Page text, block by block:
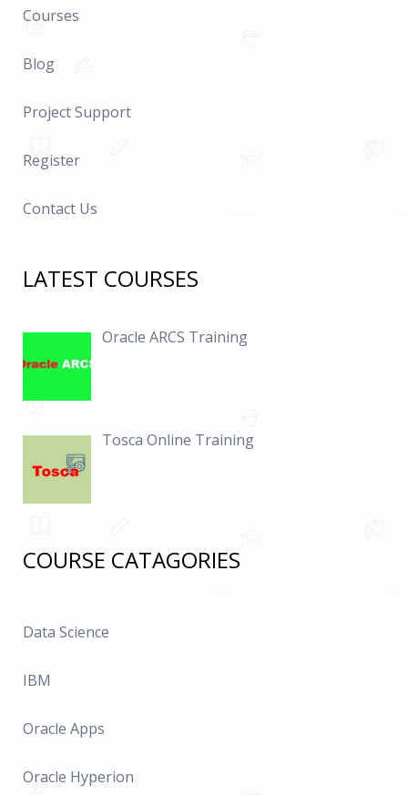
Courses
Blog
Project Support
Register
Contact Us
LATEST COURSES
Oracle ARCS Training
Tosca Online Training
COURSE CATAGORIES
Data Science
IBM
Oracle Apps
Oracle Hyperion